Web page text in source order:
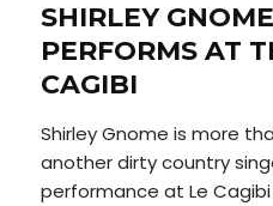
SHIRLEY GNOME
PERFORMS AT
CAGIBI
Shirley Gnome is more
another dirty country
performance at Le Cagibi